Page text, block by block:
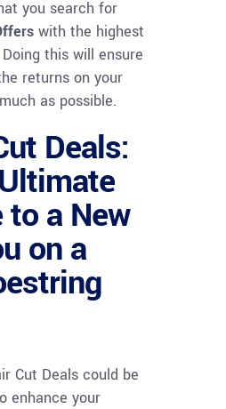
you search for
with the highest
this will ensure
returns on your
as possible.
Deals:
to a New
on a
Cut Deals could be
enhance your